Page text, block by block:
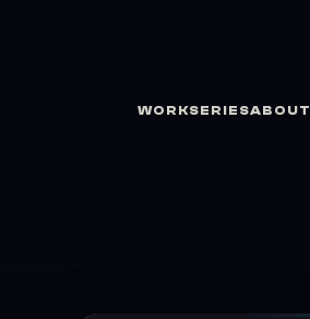
WORKSERIESABOUT